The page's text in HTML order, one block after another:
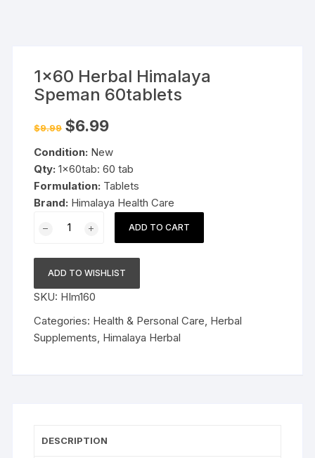
1×60 Herbal Himalaya
Speman 60tablets
$9.99 Original
price
$9.99.
$6.99Current
$6.99.
Condition: New
Qty: 1x60tab: 60 tab
Formulation: Tablets
Brand: Himalaya Health Care
Speman
60tablets
quantity
ADD TO CART
ADD TO WISHLIST
SKU: HIm160
Categories: Health & Personal Care Herbal
Supplements Himalaya Herbal
DESCRIPTION